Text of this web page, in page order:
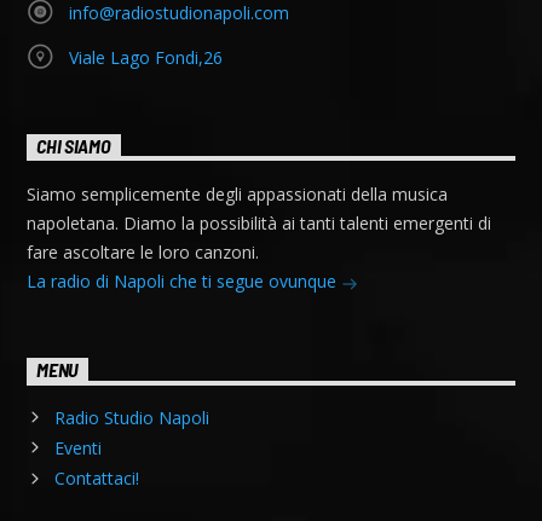
info@radiostudionapoli.com
Viale Lago Fondi,26
CHI SIAMO
Siamo semplicemente degli appassionati della musica
napoletana. Diamo la possibilità ai tanti talenti emergenti di
fare ascoltare le loro canzoni.
La radio di Napoli che ti segue ovunque
MENU
Radio Studio Napoli
Eventi
Contattaci!